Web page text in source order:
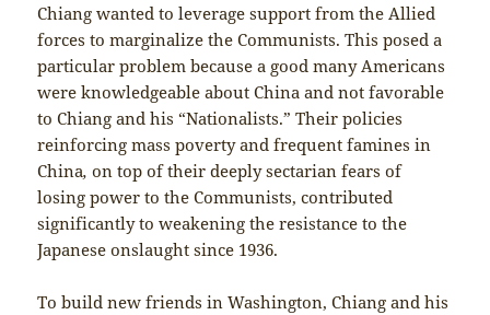
Chiang wanted to leverage support from the Allied
forces to marginalize the Communists. This posed a
particular problem because a good many Americans
were knowledgeable about China and not favorable
to Chiang and his “Nationalists.” Their policies
reinforcing mass poverty and frequent famines in
China, on top of their deeply sectarian fears of
losing power to the Communists, contributed
significantly to weakening the resistance to the
Japanese onslaught since 1936.
To build new friends in Washington, Chiang and his